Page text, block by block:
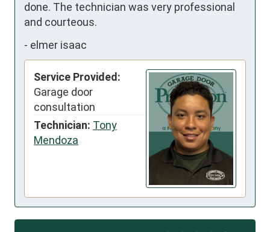
done. The technician was very professional
and courteous.
- elmer isaac
Service Provided:
Garage door
consultation
Technician: Tony
Mendoza